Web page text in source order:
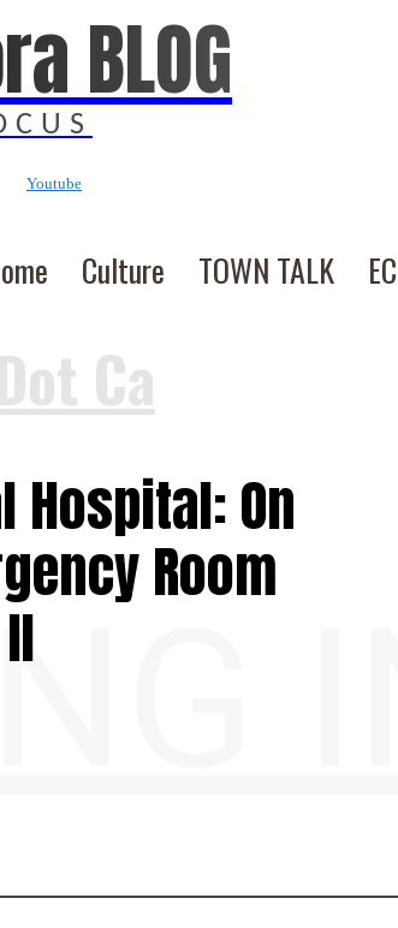
BLOG
Youtube
Culture TOWN TALK
Ca
Hospital: On
Room